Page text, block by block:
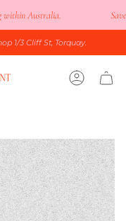
Australia. Save
1/3 Cliff St, Torquay.